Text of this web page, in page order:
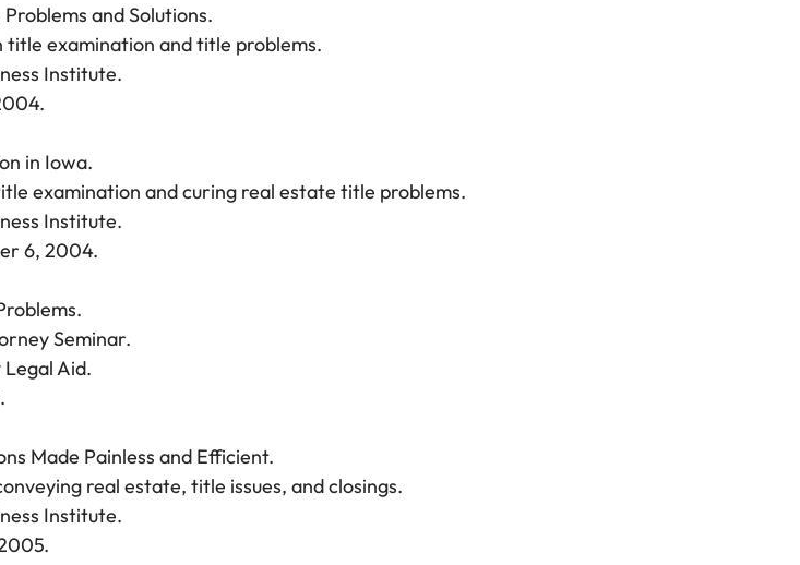
and Solutions.
title examination and title problems.
Institute.
in Iowa.
examination and curing real estate title problems.
Institute.
6, 2004.
Seminar.
Aid.
Made Painless and Efficient.
real estate, title issues, and closings.
Institute.